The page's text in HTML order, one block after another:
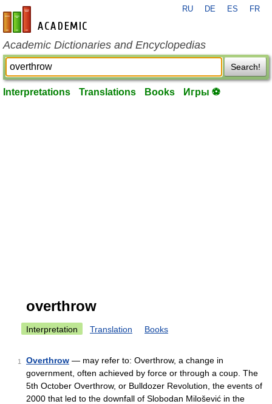
en-academic.com
RU DE ES FR
Academic Dictionaries and Encyclopedias
Search!
Interpretations Translations Books Игры ⚽
overthrow
Interpretation Translation Books
1 Overthrow — may refer to: Overthrow, a change in
government, often achieved by force or through a coup. The
5th October Overthrow, or Bulldozer Revolution, the events of
2000 that led to the downfall of Slobodan Milošević in the